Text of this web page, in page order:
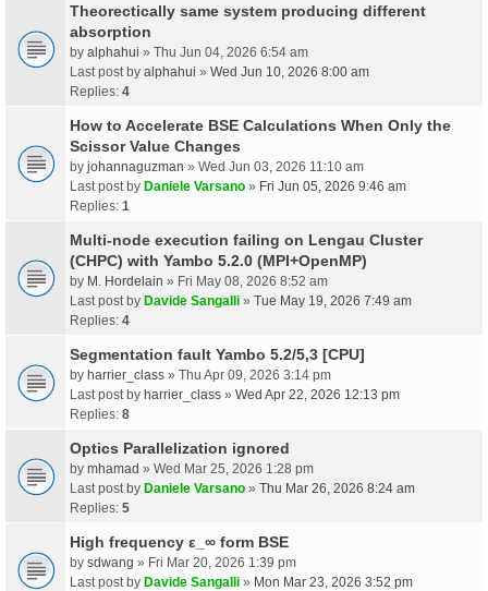
Theorectically same system producing different
absorption
by alphahui » Thu Jun 04, 2026 6:54 am
Last post by alphahui » Wed Jun 10, 2026 8:00 am
Replies: 4
How to Accelerate BSE Calculations When Only the
Scissor Value Changes
by johannaguzman » Wed Jun 03, 2026 11:10 am
Last post by Daniele Varsano » Fri Jun 05, 2026 9:46 am
Replies: 1
Multi-node execution failing on Lengau Cluster
(CHPC) with Yambo 5.2.0 (MPI+OpenMP)
by M. Hordelain » Fri May 08, 2026 8:52 am
Last post by Davide Sangalli » Tue May 19, 2026 7:49 am
Replies: 4
Segmentation fault Yambo 5.2/5,3 [CPU]
by harrier_class » Thu Apr 09, 2026 3:14 pm
Last post by harrier_class » Wed Apr 22, 2026 12:13 pm
Replies: 8
Optics Parallelization ignored
by mhamad » Wed Mar 25, 2026 1:28 pm
Last post by Daniele Varsano » Thu Mar 26, 2026 8:24 am
Replies: 5
High frequency ε_∞ form BSE
by sdwang » Fri Mar 20, 2026 1:39 pm
Last post by Davide Sangalli » Mon Mar 23, 2026 3:52 pm